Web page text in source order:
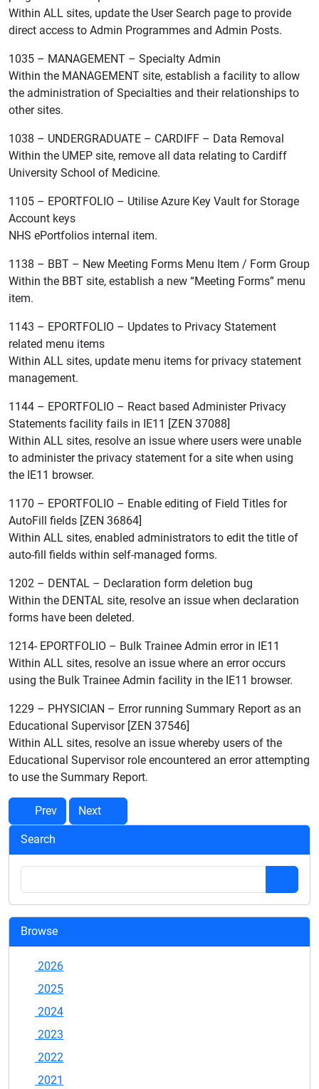
Within ALL sites, update the User Search page to provide
direct access to Admin Programmes and Admin Posts.
1035 – MANAGEMENT – Specialty Admin
Within the MANAGEMENT site, establish a facility to allow
the administration of Specialties and their relationships to
other sites.
1038 – UNDERGRADUATE – CARDIFF – Data Removal
Within the UMEP site, remove all data relating to Cardiff
University School of Medicine.
1105 – EPORTFOLIO – Utilise Azure Key Vault for Storage
Account keys
NHS ePortfolios internal item.
1138 – BBT – New Meeting Forms Menu Item / Form Group
Within the BBT site, establish a new “Meeting Forms” menu
item.
1143 – EPORTFOLIO – Updates to Privacy Statement
related menu items
Within ALL sites, update menu items for privacy statement
management.
1144 – EPORTFOLIO – React based Administer Privacy
Statements facility fails in IE11 [ZEN 37088]
Within ALL sites, resolve an issue where users were unable
to administer the privacy statement for a site when using
the IE11 browser.
1170 – EPORTFOLIO – Enable editing of Field Titles for
AutoFill fields [ZEN 36864]
Within ALL sites, enabled administrators to edit the title of
auto-fill fields within self-managed forms.
1202 – DENTAL – Declaration form deletion bug
Within the DENTAL site, resolve an issue when declaration
forms have been deleted.
1214- EPORTFOLIO – Bulk Trainee Admin error in IE11
Within ALL sites, resolve an issue where an error occurs
using the Bulk Trainee Admin facility in the IE11 browser.
1229 – PHYSICIAN – Error running Summary Report as an
Educational Supervisor [ZEN 37546]
Within ALL sites, resolve an issue whereby users of the
Educational Supervisor role encountered an error attempting
to use the Summary Report.
Prev Next
Search
Browse
2026
2025
2024
2023
2022
2021